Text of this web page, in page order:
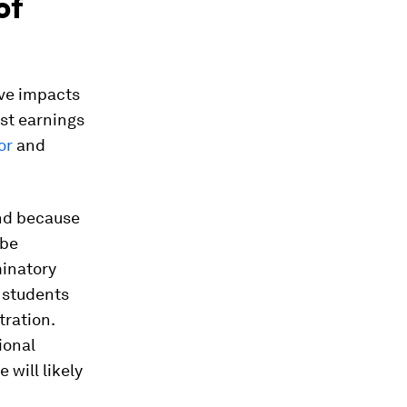
impacts
earnings
and
because
students
will likely